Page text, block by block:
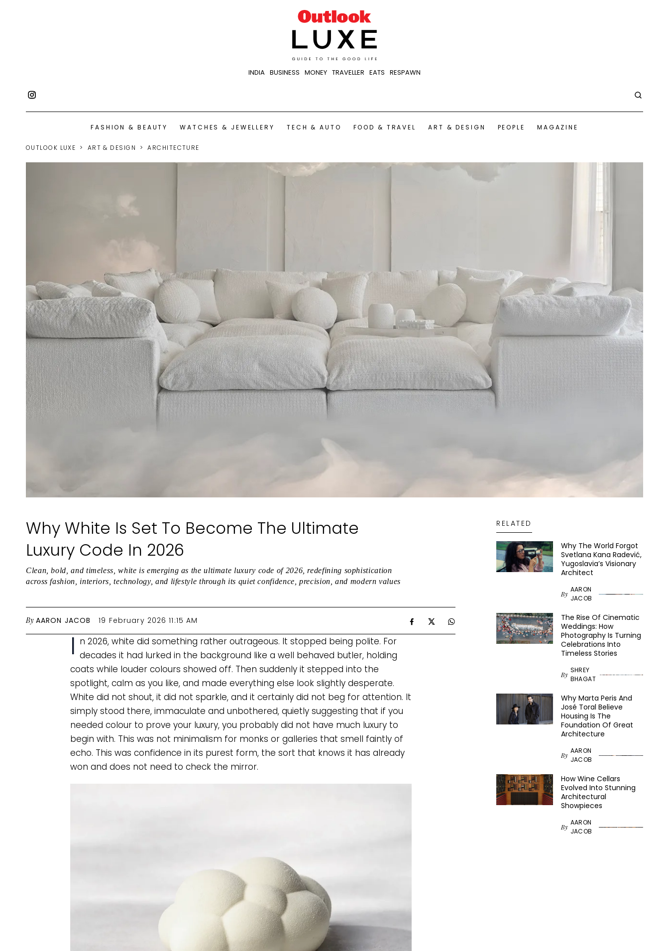
INDIA BUSINESS MONEY TRAVELLER EATS RESPAWN
FASHION & BEAUTY WATCHES & JEWELLERY TECH & AUTO FOOD & TRAVEL ART & DESIGN PEOPLE MAGAZINE
OUTLOOK LUXE ART & DESIGN ARCHITECTURE
Why White Is Set To Become The Ultimate
Luxury Code In 2026
Clean, bold, and timeless, white is emerging as the ultimate luxury code of 2026, redefining sophistication
across fashion, interiors, technology, and lifestyle through its quiet confidence, precision, and modern values
By AARON JACOB 19 February 2026 11:15 AM
I n 2026, white did something rather outrageous. It stopped being polite. For
decades it had lurked in the background like a well behaved butler, holding
coats while louder colours showed off. Then suddenly it stepped into the
spotlight, calm as you like, and made everything else look slightly desperate.
White did not shout, it did not sparkle, and it certainly did not beg for attention. It
simply stood there, immaculate and unbothered, quietly suggesting that if you
needed colour to prove your luxury, you probably did not have much luxury to
begin with. This was not minimalism for monks or galleries that smell faintly of
echo. This was confidence in its purest form, the sort that knows it has already
won and does not need to check the mirror.
RELATED
Why The World Forgot
Svetlana Kana Radević,
Yugoslavia’s Visionary
Architect
By
AARON
JACOB
The Rise Of Cinematic
Weddings: How
Photography Is Turning
Celebrations Into
Timeless Stories
By
SHREY
BHAGAT
Why Marta Peris And
José Toral Believe
Housing Is The
Foundation Of Great
Architecture
By
AARON
JACOB
How Wine Cellars
Evolved Into Stunning
Architectural
Showpieces
By
AARON
JACOB